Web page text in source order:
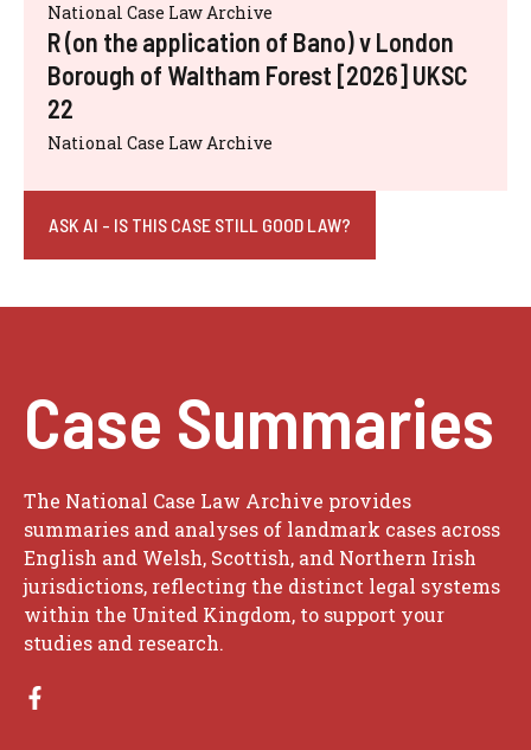
National Case Law Archive
R (on the application of Bano) v London
Borough of Waltham Forest [2026] UKSC
22
National Case Law Archive
ASK AI - IS THIS CASE STILL GOOD LAW?
Case Summaries
The National Case Law Archive provides
summaries and analyses of landmark cases across
English and Welsh, Scottish, and Northern Irish
jurisdictions, reflecting the distinct legal systems
within the United Kingdom, to support your
studies and research.